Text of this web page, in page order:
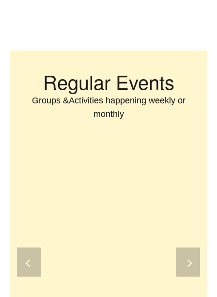
Regular Events
Groups &Activities happening weekly or
monthly